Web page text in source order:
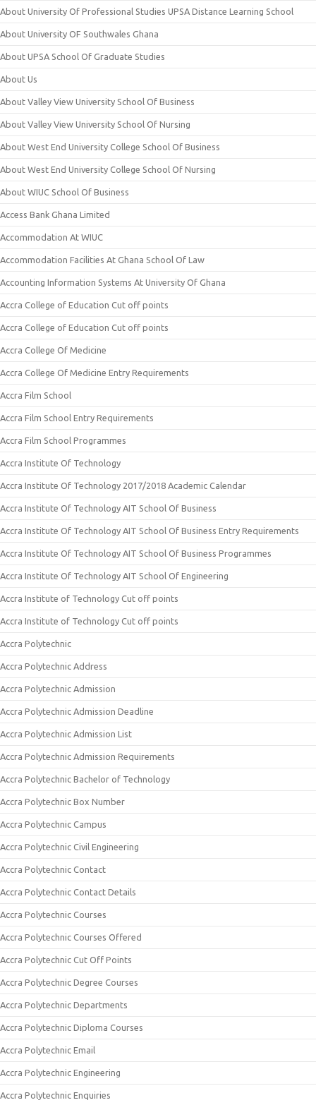
About University Of Professional Studies UPSA Distance Learning School
About University OF Southwales Ghana
About UPSA School Of Graduate Studies
About Us
About Valley View University School Of Business
About Valley View University School Of Nursing
About West End University College School Of Business
About West End University College School Of Nursing
About WIUC School Of Business
Access Bank Ghana Limited
Accommodation At WIUC
Accommodation Facilities At Ghana School Of Law
Accounting Information Systems At University Of Ghana
Accra College of Education Cut off points
Accra College of Education Cut off points
Accra College Of Medicine
Accra College Of Medicine Entry Requirements
Accra Film School
Accra Film School Entry Requirements
Accra Film School Programmes
Accra Institute Of Technology
Accra Institute Of Technology 2017/2018 Academic Calendar
Accra Institute Of Technology AIT School Of Business
Accra Institute Of Technology AIT School Of Business Entry Requirements
Accra Institute Of Technology AIT School Of Business Programmes
Accra Institute Of Technology AIT School Of Engineering
Accra Institute of Technology Cut off points
Accra Institute of Technology Cut off points
Accra Polytechnic
Accra Polytechnic Address
Accra Polytechnic Admission
Accra Polytechnic Admission Deadline
Accra Polytechnic Admission List
Accra Polytechnic Admission Requirements
Accra Polytechnic Bachelor of Technology
Accra Polytechnic Box Number
Accra Polytechnic Campus
Accra Polytechnic Civil Engineering
Accra Polytechnic Contact
Accra Polytechnic Contact Details
Accra Polytechnic Courses
Accra Polytechnic Courses Offered
Accra Polytechnic Cut Off Points
Accra Polytechnic Degree Courses
Accra Polytechnic Departments
Accra Polytechnic Diploma Courses
Accra Polytechnic Email
Accra Polytechnic Engineering
Accra Polytechnic Enquiries